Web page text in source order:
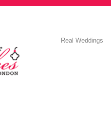
Real Weddings